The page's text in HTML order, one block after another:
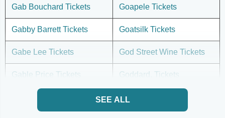
Gab Bouchard Tickets Goapele Tickets
Gabby Barrett Tickets Goatsilk Tickets
Gabe Lee Tickets God Street Wine Tickets
Gable Price Tickets Goddard. Tickets
Gabriel & Dresden Tickets Godsmack Tour Tickets
SEE ALL